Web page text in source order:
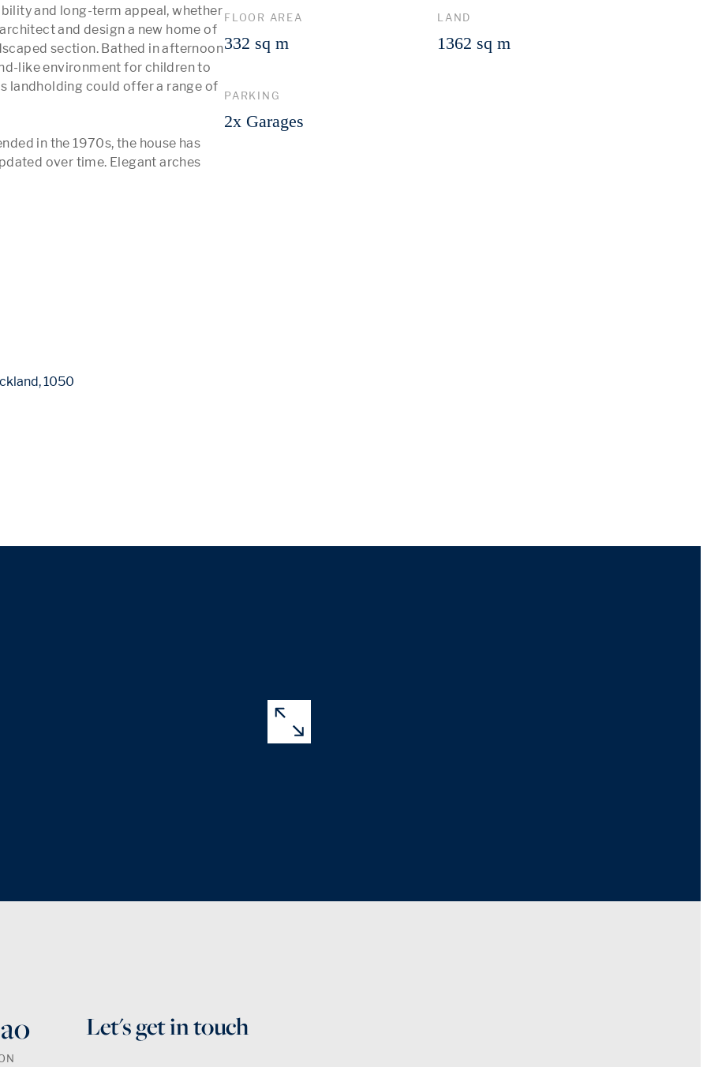
and long-term appeal, whether
and design a new home of
section. Bathed in afternoon
like environment for children to
landholding could offer a range of
in the 1970s, the house has
over time. Elegant arches
FLOOR AREA
332 sq m
LAND
1362 sq m
PARKING
2x Garages
Let's get in touch